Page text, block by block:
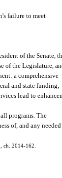
failure to meet
of the Senate,
of the Legislature,
a comprehensive
and state funding;
lead to
programs. The
of, and any needed
ch. 2014-162.